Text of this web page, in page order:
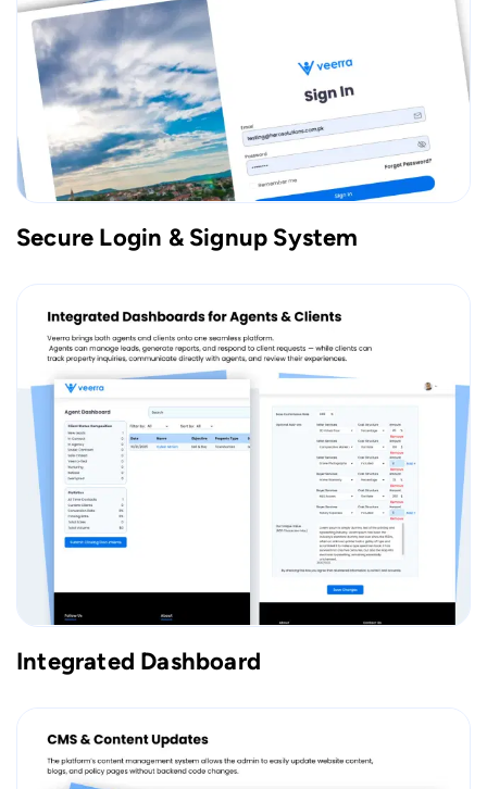
Secure Login & Signup System
Integrated Dashboard